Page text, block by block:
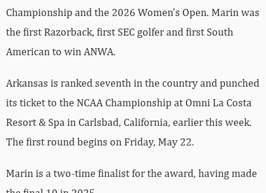
Championship and the 2026 Women’s Open. Marin was
the first Razorback, first SEC golfer and first South
American to win ANWA.
Arkansas is ranked seventh in the country and punched
its ticket to the NCAA Championship at Omni La Costa
Resort & Spa in Carlsbad, California, earlier this week.
The first round begins on Friday, May 22.
Marin is a two-time finalist for the award, having made